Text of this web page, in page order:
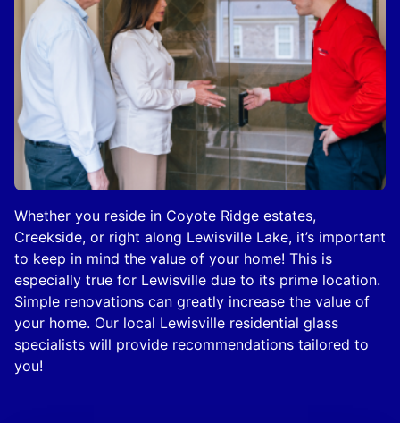
Whether you reside in Coyote Ridge estates,
Creekside, or right along Lewisville Lake, it’s important
to keep in mind the value of your home! This is
especially true for Lewisville due to its prime location.
Simple renovations can greatly increase the value of
your home. Our local Lewisville residential glass
specialists will provide recommendations tailored to
you!